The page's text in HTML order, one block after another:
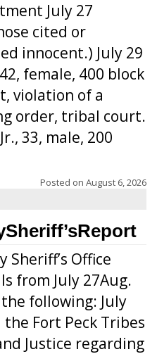
July 27
cited or
innocent.) July 29
female, 400 block
violation of a
order, tribal court.
33, male, 200
Posted on August 6, 2026
Sheriff’s Office
from July 27Aug.
following: July
Fort Peck Tribes
Justice regarding